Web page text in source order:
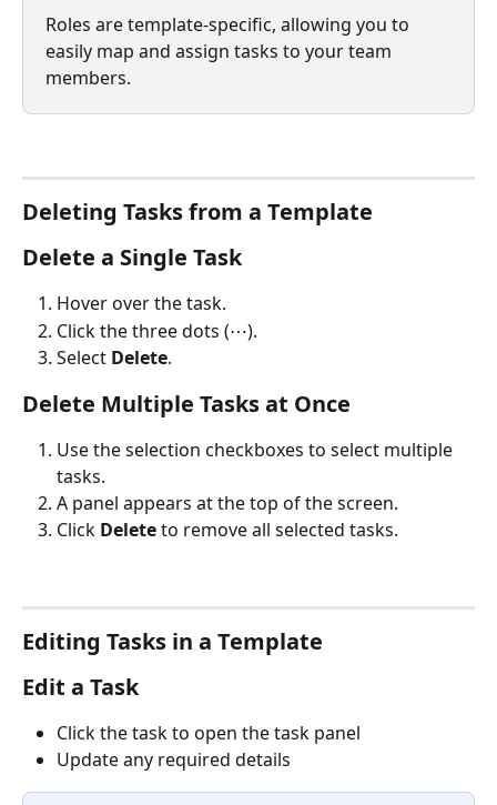
Roles are template-specific, allowing you to
easily map and assign tasks to your team
members.
Deleting Tasks from a Template
Delete a Single Task
Hover over the task.
Click the three dots (⋯).
Select Delete.
Delete Multiple Tasks at Once
Use the selection checkboxes to select multiple
tasks.
A panel appears at the top of the screen.
Click Delete to remove all selected tasks.
Editing Tasks in a Template
Edit a Task
Click the task to open the task panel
Update any required details